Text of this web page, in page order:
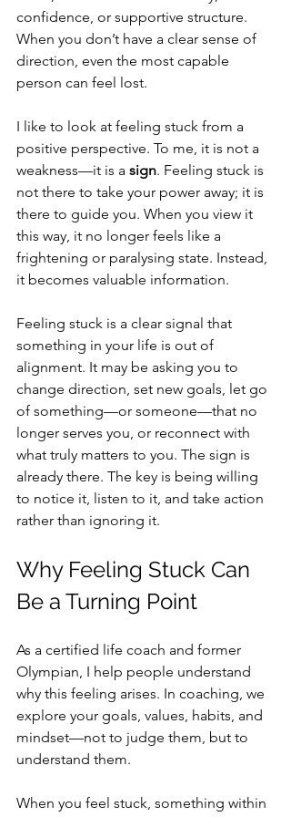
confidence, or supportive structure.
When you don’t have a clear sense of
direction, even the most capable
person can feel lost.
I like to look at feeling stuck from a
positive perspective. To me, it is not a
weakness—it is a sign. Feeling stuck is
not there to take your power away; it is
there to guide you. When you view it
this way, it no longer feels like a
frightening or paralysing state. Instead,
it becomes valuable information.
Feeling stuck is a clear signal that
something in your life is out of
alignment. It may be asking you to
change direction, set new goals, let go
of something—or someone—that no
longer serves you, or reconnect with
what truly matters to you. The sign is
already there. The key is being willing
to notice it, listen to it, and take action
rather than ignoring it.
Why Feeling Stuck Can
Be a Turning Point
As a certified life coach and former
Olympian, I help people understand
why this feeling arises. In coaching, we
explore your goals, values, habits, and
mindset—not to judge them, but to
understand them.
When you feel stuck, something within